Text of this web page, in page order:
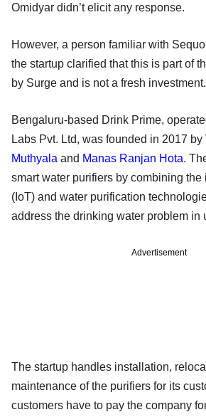
Omidyar didn’t elicit any response.
However, a person familiar with
the startup clarified that this is part of
by Surge and is not a fresh investment.
Bengaluru-based Drink Prime,
Labs Pvt. Ltd, was founded in 2017 by
Muthyala and Manas Ranjan Hota.
smart water purifiers by combining the
(IoT) and water purification
address the drinking water problem in
Advertisement
The startup handles installation,
maintenance of the purifiers for its
customers have to pay the company